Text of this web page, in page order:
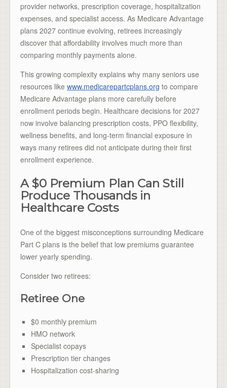
provider networks, prescription coverage, hospitalization
expenses, and specialist access. As Medicare Advantage
plans 2027 continue evolving, retirees increasingly
discover that affordability involves much more than
comparing monthly payments alone.
This growing complexity explains why many seniors use
resources like www.medicarepartcplans.org to compare
Medicare Advantage plans more carefully before
enrollment periods begin. Healthcare decisions for 2027
now involve balancing prescription costs, PPO flexibility,
wellness benefits, and long-term financial exposure in
ways many retirees did not anticipate during their first
enrollment experience.
A $0 Premium Plan Can Still
Produce Thousands in
Healthcare Costs
One of the biggest misconceptions surrounding Medicare
Part C plans is the belief that low premiums guarantee
lower yearly spending.
Consider two retirees:
Retiree One
$0 monthly premium
HMO network
Specialist copays
Prescription tier changes
Hospitalization cost-sharing